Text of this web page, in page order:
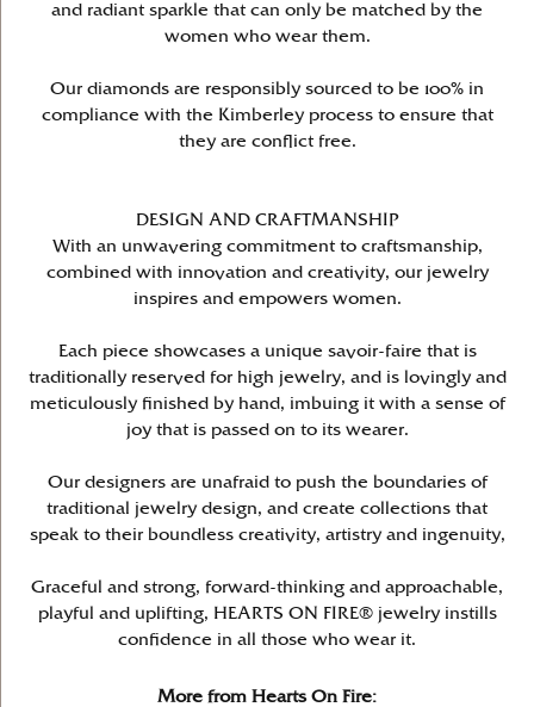
and radiant sparkle that can only be matched by the
women who wear them.
Our diamonds are responsibly sourced to be 100% in
compliance with the Kimberley process to ensure that
they are conflict free.
DESIGN AND CRAFTMANSHIP
With an unwavering commitment to craftsmanship,
combined with innovation and creativity, our jewelry
inspires and empowers women.
Each piece showcases a unique savoir-faire that is
traditionally reserved for high jewelry, and is lovingly and
meticulously finished by hand, imbuing it with a sense of
joy that is passed on to its wearer.
Our designers are unafraid to push the boundaries of
traditional jewelry design, and create collections that
speak to their boundless creativity, artistry and ingenuity,
Graceful and strong, forward-thinking and approachable,
playful and uplifting, HEARTS ON FIRE® jewelry instills
confidence in all those who wear it.
More from Hearts On Fire: